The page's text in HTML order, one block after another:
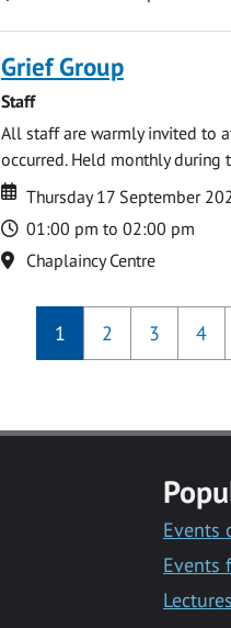
Grief Group
Staff
All staff are warmly invited to
occurred. Held monthly during
Date
Date
Thursday 17 September
Time
01:00 pm to 02:00 pm
Location
Chaplaincy Centre
1 2 3 4
Events
Events
Lectures